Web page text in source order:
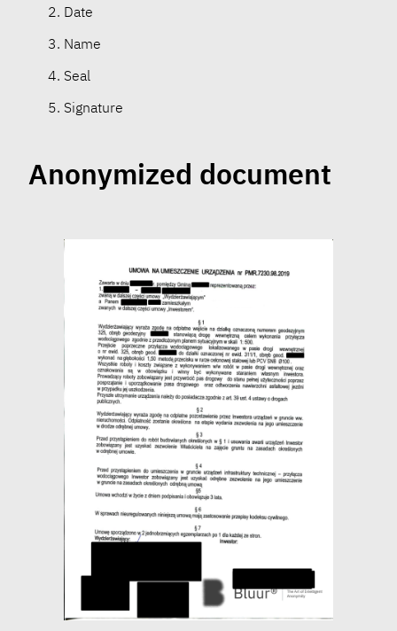
Date
Name
Seal
Signature
Anonymized document